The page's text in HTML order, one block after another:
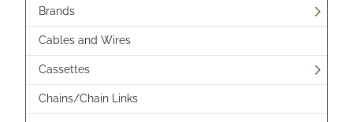
Brands
Cables and Wires
Cassettes
Chains/Chain Links